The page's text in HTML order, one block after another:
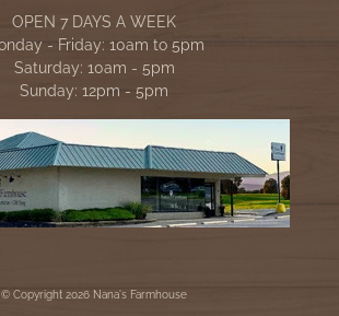
OPEN 7 DAYS A WEEK
- Friday: 10am to 5pm
Saturday: 10am - 5pm
Sunday: 12pm - 5pm
© Copyright 2026 Nana's Farmhouse